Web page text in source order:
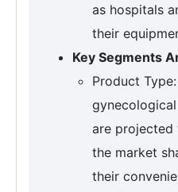
as hospitals
their
Key Segments
Product
are projected
the market
their